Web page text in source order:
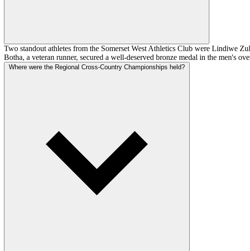
Two standout athletes from the Somerset West Athletics Club were Lindiwe
Botha, a veteran runner, secured a well-deserved bronze medal in the men's
Where were the Regional Cross-Country Championships held?